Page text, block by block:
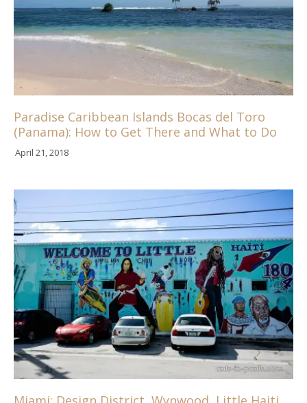
Paradise Caribbean Islands Bocas del Toro
(Panama): How to Get There and What to Do
April 21, 2018